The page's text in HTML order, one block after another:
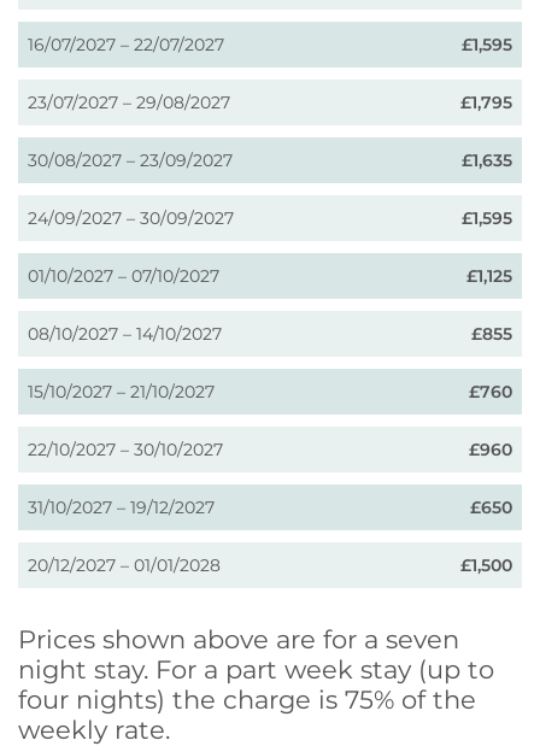
16/07/2027 – 22/07/2027 £1,595
23/07/2027 – 29/08/2027 £1,795
30/08/2027 – 23/09/2027 £1,635
24/09/2027 – 30/09/2027 £1,595
01/10/2027 – 07/10/2027 £1,125
08/10/2027 – 14/10/2027 £855
15/10/2027 – 21/10/2027 £760
22/10/2027 – 30/10/2027 £960
31/10/2027 – 19/12/2027 £650
20/12/2027 – 01/01/2028 £1,500
Prices shown above are for a seven
night stay. For a part week stay (up to
four nights) the charge is 75% of the
weekly rate.